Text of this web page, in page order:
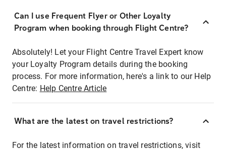
Can I use Frequent Flyer or Other Loyalty
Program when booking through Flight Centre?
Absolutely! Let your Flight Centre Travel Expert know
your Loyalty Program details during the booking
process. For more information, here's a link to our Help
Centre: Help Centre Article
What are the latest on travel restrictions?
For the latest information on travel restrictions, visit